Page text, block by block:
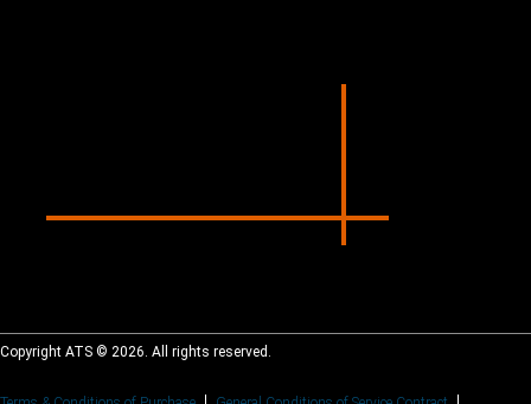
Copyright ATS © 2026. All rights reserved.